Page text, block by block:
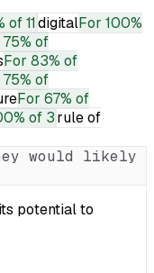
of 11digitalFor 100%
75% of
For 83% of
75% of
For 67% of
of 3rule of
would likely
potential to